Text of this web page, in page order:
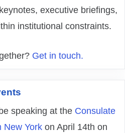
executive briefings,
institutional constraints.
Get in touch.
speaking at the Consulate
New York on April 14th on